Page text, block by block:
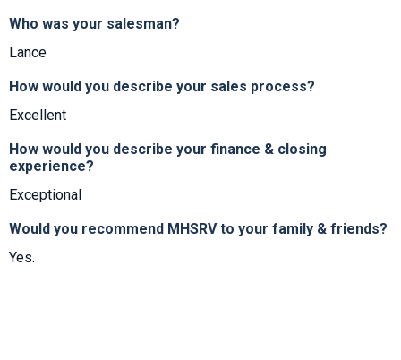
Who was your salesman?
Lance
How would you describe your sales process?
Excellent
How would you describe your finance & closing
experience?
Exceptional
Would you recommend MHSRV to your family & friends?
Yes.